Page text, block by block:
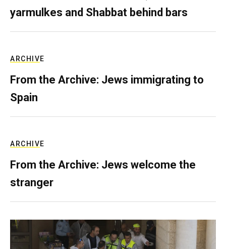
yarmulkes and Shabbat behind bars
ARCHIVE
From the Archive: Jews immigrating to
Spain
ARCHIVE
From the Archive: Jews welcome the
stranger